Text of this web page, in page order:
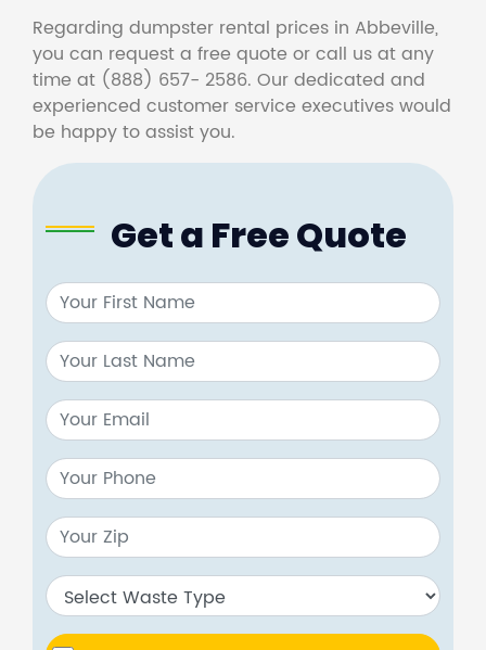
Regarding dumpster rental prices in Abbeville,
you can request a free quote or call us at any
time at (888) 657- 2586. Our dedicated and
experienced customer service executives would
be happy to assist you.
Get a Free Quote